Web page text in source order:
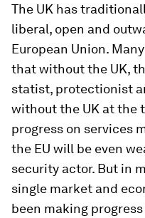
The UK has
liberal, open and
European Union.
that without the UK,
statist, protectionist
without the UK at the
progress on services
the EU will be even
security actor. But in
single market and
been making